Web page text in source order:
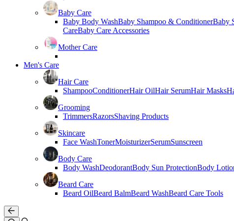
Baby Care
Baby Body WashBaby Shampoo & ConditionerBaby
CareBaby Care Accessories
Mother Care
Men's Care
Hair Care
ShampooConditionerHair OilHair SerumHair Masks
Grooming
TrimmersRazorsShaving Products
Skincare
Face WashTonerMoisturizerSerumSunscreen
Body Care
Body WashDeodorantBody Sun ProtectionBody
Beard Care
Beard OilBeard BalmBeard WashBeard Care Tools